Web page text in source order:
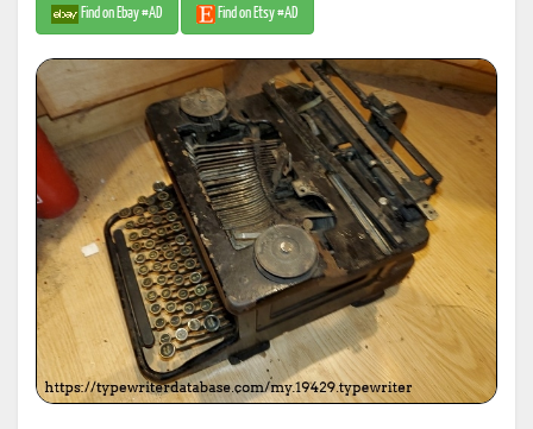
Find on Ebay #AD Find on Etsy #AD